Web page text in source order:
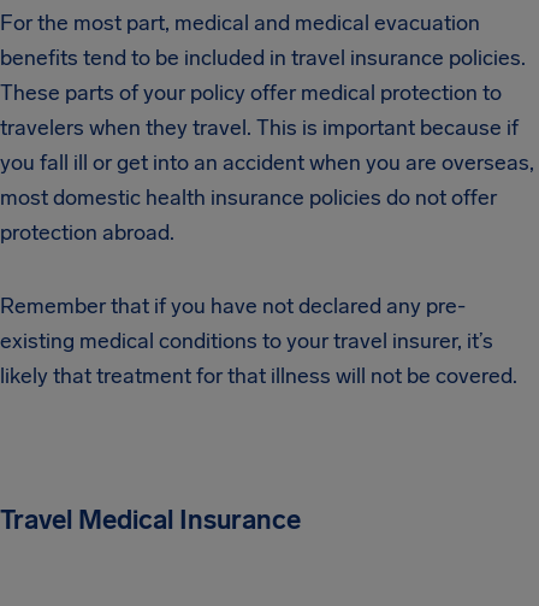
For the most part, medical and medical evacuation
benefits tend to be included in travel insurance policies.
These parts of your policy offer medical protection to
travelers when they travel. This is important because if
you fall ill or get into an accident when you are overseas,
most domestic health insurance policies do not offer
protection abroad.
Remember that if you have not declared any pre-
existing medical conditions to your travel insurer, it’s
likely that treatment for that illness will not be covered.
Travel Medical Insurance